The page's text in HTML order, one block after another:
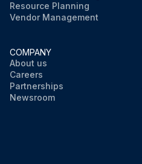
Resource Planning
Vendor Management
COMPANY
About us
Careers
Partnerships
Newsroom